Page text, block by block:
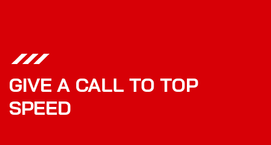
GIVE A CALL TO TOP
SPEED